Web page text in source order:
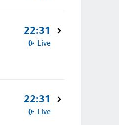
22:31
Live
22:31
Live